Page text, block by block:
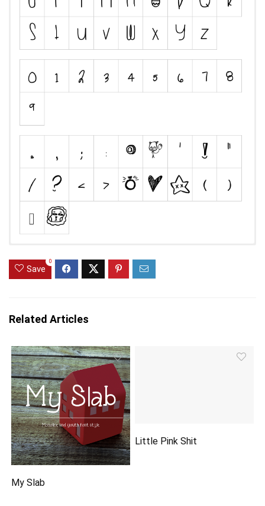
Save
0
Related Articles
My Slab
Little Pink Shit